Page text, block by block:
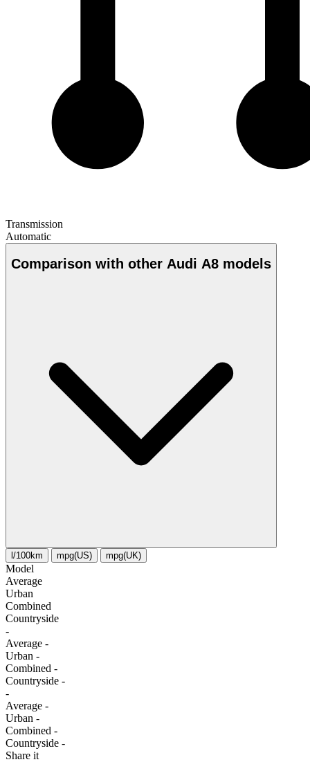
Transmission
Automatic
Comparison with other Audi A8 models
l/100km mpg(US) mpg(UK)
Model
Average
Urban
Combined
Сountryside
-
Average -
Urban -
Combined -
Сountryside -
-
Average -
Urban -
Combined -
Сountryside -
Share it